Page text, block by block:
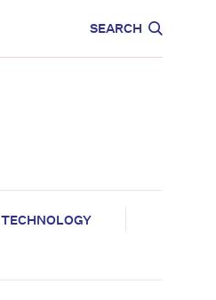
SEARCH
TECHNOLOGY